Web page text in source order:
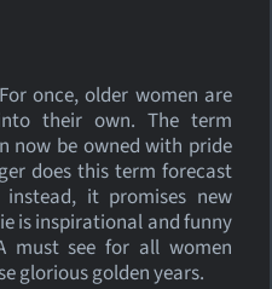
once, older women are
their own. The term
now be owned with pride
does this term forecast
it promises new
is inspirational and funny
must see for all women
glorious golden years.